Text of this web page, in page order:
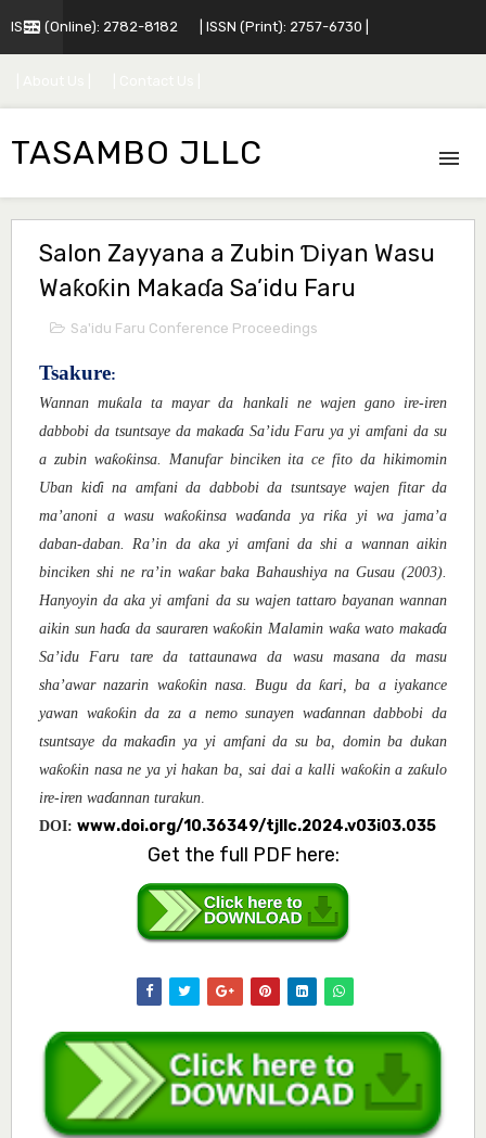
ISSN (Online): 2782-8182 | ISSN (Print): 2757-6730 |
TASAMBO JLLC
Salon Zayyana a Zubin Ɗiyan Wasu
Waƙoƙin Makaɗa Sa’idu Faru
Sa'idu Faru Conference Proceedings
Tsakure:
Wannan muƙala ta mayar da hankali ne wajen gano ire-iren
dabbobi da tsuntsaye da makaɗa Sa’idu Faru ya yi amfani da su
a zubin waƙoƙinsa. Manufar binciken ita ce fito da hikimomin
Uban kiɗi na amfani da dabbobi da tsuntsaye wajen fitar da
ma’anoni a wasu waƙoƙinsa waɗanda ya riƙa yi wa jama’a
daban-daban. Ra’in da aka yi amfani da shi a wannan aikin
binciken shi ne ra’in waƙar baka Bahaushiya na Gusau (2003).
Hanyoyin da aka yi amfani da su wajen tattaro bayanan wannan
aikin sun haɗa da sauraren waƙoƙin Malamin waƙawato makaɗa
Sa’idu Faru tare da tattaunawa da wasu masana da masu
sha’awar nazarin waƙoƙin nasa. Bugu daƙari, ba a iyakance
yawan waƙoƙin da za a nemo sunayen waɗannan dabbobi da
tsuntsaye da makaɗin ya yi amfani da su ba, domin ba dukan
waƙoƙin nasa ne ya yi hakan ba, sai dai a kalli waƙoƙin a zaƙulo
ire-iren waɗannan turakun.
DOI: www.doi.org/10.36349/tjllc.2024.v03i03.035
Get the full PDF here: